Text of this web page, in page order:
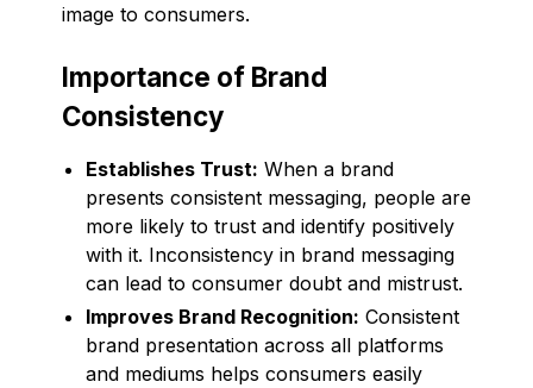
image to consumers.
Importance of Brand
Consistency
Establishes Trust: When a brand
presents consistent messaging, people are
more likely to trust and identify positively
with it. Inconsistency in brand messaging
can lead to consumer doubt and mistrust.
Improves Brand Recognition: Consistent
brand presentation across all platforms
and mediums helps consumers easily